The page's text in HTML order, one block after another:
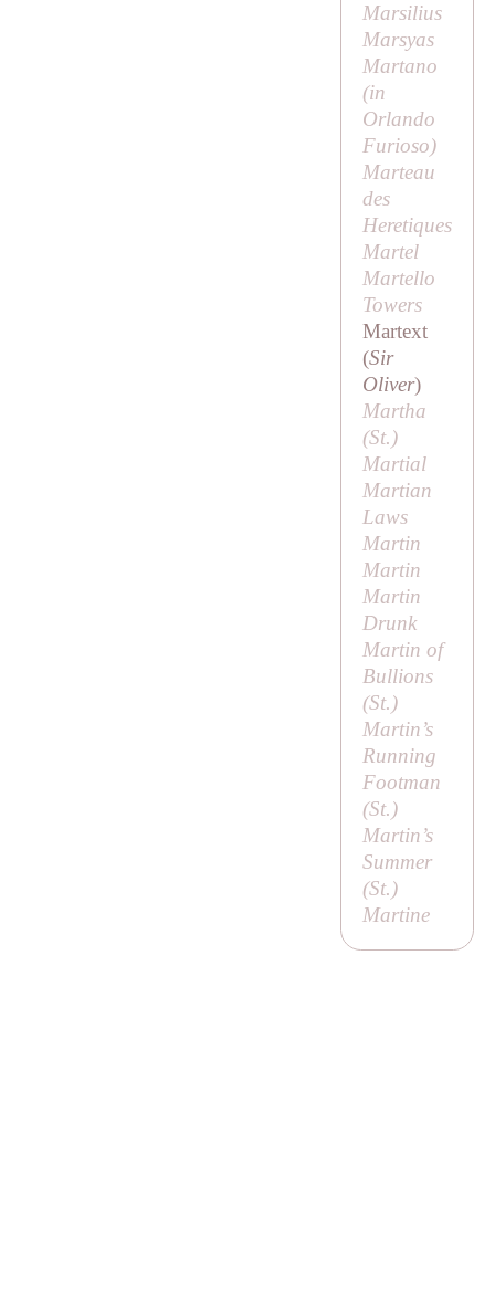
Marsilius
Marsyas
Martano
(in
Orlando
Furioso)
Marteau
des
Heretiques
Martel
Martello
Towers
Martext
(Sir
Oliver)
Martha
(St.)
Martial
Martian
Laws
Martin
Martin
Martin
Drunk
Martin of
Bullions
(St.)
Martin’s
Running
Footman
(St.)
Martin’s
Summer
(St.)
Martine